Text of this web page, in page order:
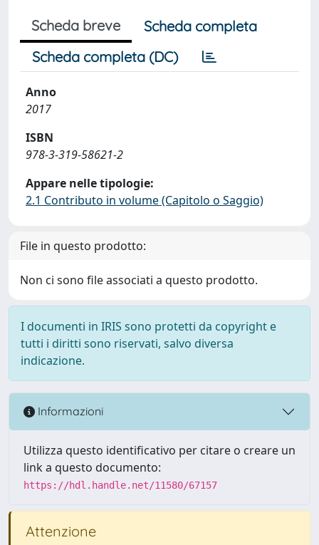
Scheda breve
Scheda completa
Scheda completa (DC)
Anno
2017
ISBN
978-3-319-58621-2
Appare nelle tipologie:
2.1 Contributo in volume (Capitolo o Saggio)
File in questo prodotto:
Non ci sono file associati a questo prodotto.
I documenti in IRIS sono protetti da copyright e
tutti i diritti sono riservati, salvo diversa
indicazione.
Informazioni
Utilizza questo identificativo per citare o creare un
link a questo documento:
https://hdl.handle.net/11580/67157
Attenzione